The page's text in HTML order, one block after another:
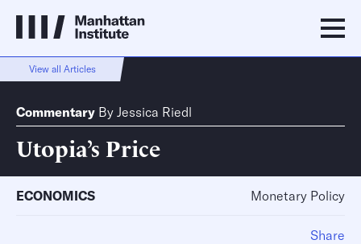
View all Articles
Commentary By Jessica Riedl
Utopia’s Price
ECONOMICS Monetary Policy
Share